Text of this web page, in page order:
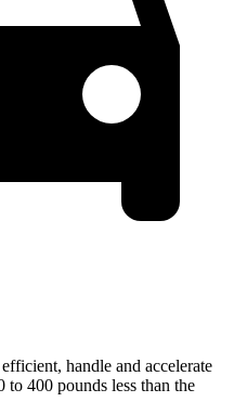
handle and accelerate
to 400 pounds less than the